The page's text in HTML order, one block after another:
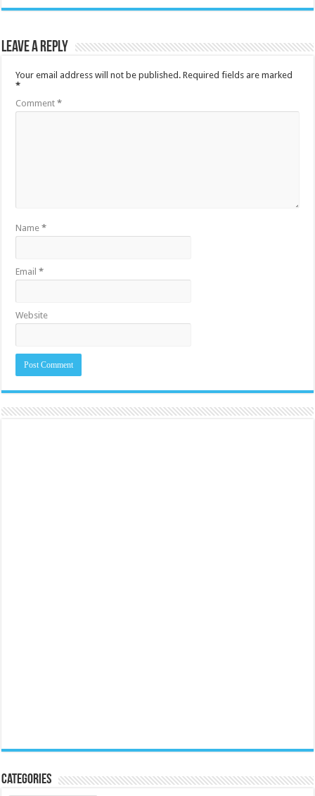
Leave a Reply
Your email address will not be published. Required fields are marked
*
Comment*
Name*
Email*
Website
Categories